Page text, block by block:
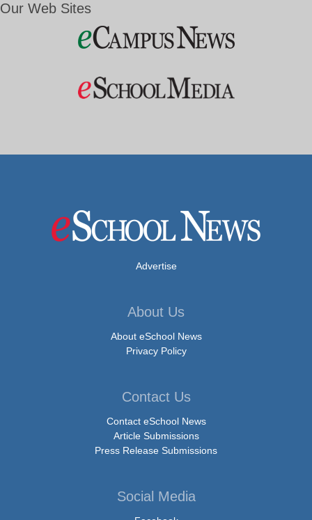
Our Web Sites
Advertise
About Us
About eSchool News
Privacy Policy
Contact Us
Contact eSchool News
Article Submissions
Press Release Submissions
Social Media